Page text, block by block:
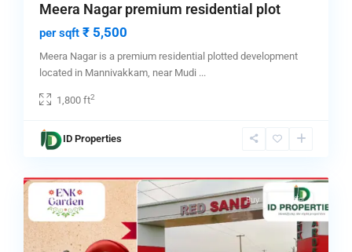
Meera Nagar premium residential plot
per sqft ₹ 5,500
Meera Nagar is a premium residential plotted development
located in Mannivakkam, near Mudi ...
1,800 ft2
ID Properties
chennai ,
Featured Buy Hot Offer